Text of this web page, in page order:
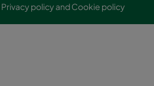
Privacy policy andCookie policy